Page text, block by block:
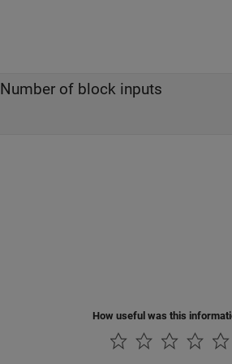
Number of block inputs
How useful was this